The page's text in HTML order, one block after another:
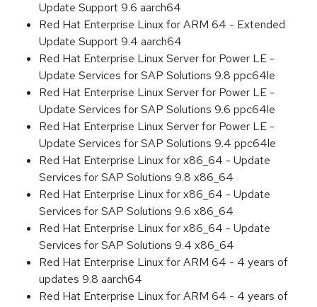
Update Support 9.6 aarch64
Red Hat Enterprise Linux for ARM 64 - Extended
Update Support 9.4 aarch64
Red Hat Enterprise Linux Server for Power LE -
Update Services for SAP Solutions 9.8 ppc64le
Red Hat Enterprise Linux Server for Power LE -
Update Services for SAP Solutions 9.6 ppc64le
Red Hat Enterprise Linux Server for Power LE -
Update Services for SAP Solutions 9.4 ppc64le
Red Hat Enterprise Linux for x86_64 - Update
Services for SAP Solutions 9.8 x86_64
Red Hat Enterprise Linux for x86_64 - Update
Services for SAP Solutions 9.6 x86_64
Red Hat Enterprise Linux for x86_64 - Update
Services for SAP Solutions 9.4 x86_64
Red Hat Enterprise Linux for ARM 64 - 4 years of
updates 9.8 aarch64
Red Hat Enterprise Linux for ARM 64 - 4 years of